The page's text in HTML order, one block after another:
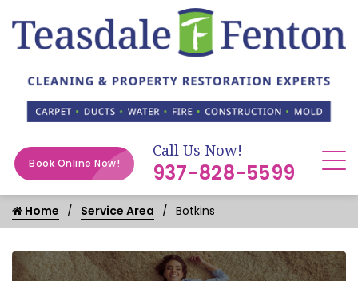
Book Online Now!
Call Us Now!
937-828-5599
Home Service Area Botkins